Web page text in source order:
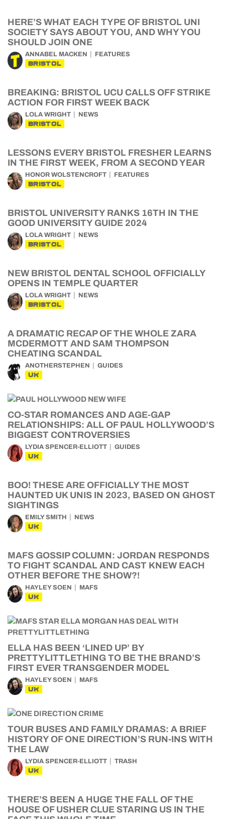
HERE’S WHAT EACH TYPE OF BRISTOL UNI
SOCIETY SAYS ABOUT YOU, AND WHY YOU
SHOULD JOIN ONE
ANNABEL MACKEN FEATURES
BRISTOL
BREAKING: BRISTOL UCU CALLS OFF STRIKE
ACTION FOR FIRST WEEK BACK
LOLA WRIGHT NEWS
BRISTOL
LESSONS EVERY BRISTOL FRESHER LEARNS
IN THE FIRST WEEK, FROM A SECOND YEAR
HONOR WOLSTENCROFT FEATURES
BRISTOL
BRISTOL UNIVERSITY RANKS 16TH IN THE
GOOD UNIVERSITY GUIDE 2024
LOLA WRIGHT NEWS
BRISTOL
NEW BRISTOL DENTAL SCHOOL OFFICIALLY
OPENS IN TEMPLE QUARTER
LOLA WRIGHT NEWS
BRISTOL
A DRAMATIC RECAP OF THE WHOLE ZARA
MCDERMOTT AND SAM THOMPSON
CHEATING SCANDAL
ANOTHERSTEPHEN GUIDES
UK
CO-STAR ROMANCES AND AGE-GAP
RELATIONSHIPS: ALL OF PAUL HOLLYWOOD’S
BIGGEST CONTROVERSIES
LYDIA SPENCER-ELLIOTT GUIDES
UK
BOO! THESE ARE OFFICIALLY THE MOST
HAUNTED UK UNIS IN 2023, BASED ON GHOST
SIGHTINGS
EMILY SMITH NEWS
UK
MAFS GOSSIP COLUMN: JORDAN RESPONDS
TO FIGHT SCANDAL AND CAST KNEW EACH
OTHER BEFORE THE SHOW?!
HAYLEY SOEN MAFS
UK
ELLA HAS BEEN ‘LINED UP’ BY
PRETTYLITTLETHING TO BE THE BRAND’S
FIRST EVER TRANSGENDER MODEL
HAYLEY SOEN MAFS
UK
TOUR BUSES AND FAMILY DRAMAS: A BRIEF
HISTORY OF ONE DIRECTION’S RUN-INS WITH
THE LAW
LYDIA SPENCER-ELLIOTT TRASH
UK
THERE’S BEEN A HUGE THE FALL OF THE
HOUSE OF USHER CLUE STARING US IN THE